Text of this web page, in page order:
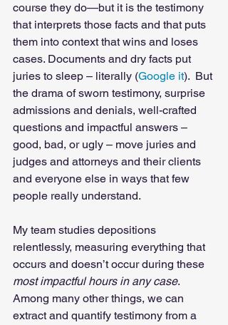
course they do—but it is the testimony
that interprets those facts and that puts
them into context that wins and loses
cases. Documents and dry facts put
juries to sleep – literally (Google it).  But
the drama of sworn testimony, surprise
admissions and denials, well-crafted
questions and impactful answers –
good, bad, or ugly – move juries and
judges and attorneys and their clients
and everyone else in ways that few
people really understand.
My team studies depositions
relentlessly, measuring everything that
occurs and doesn’t occur during these
most impactful hours in any case.
Among many other things, we can
extract and quantify testimony from a